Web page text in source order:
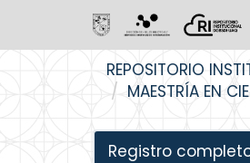
REPOSITORIO
MAESTRÍA EN
Registro